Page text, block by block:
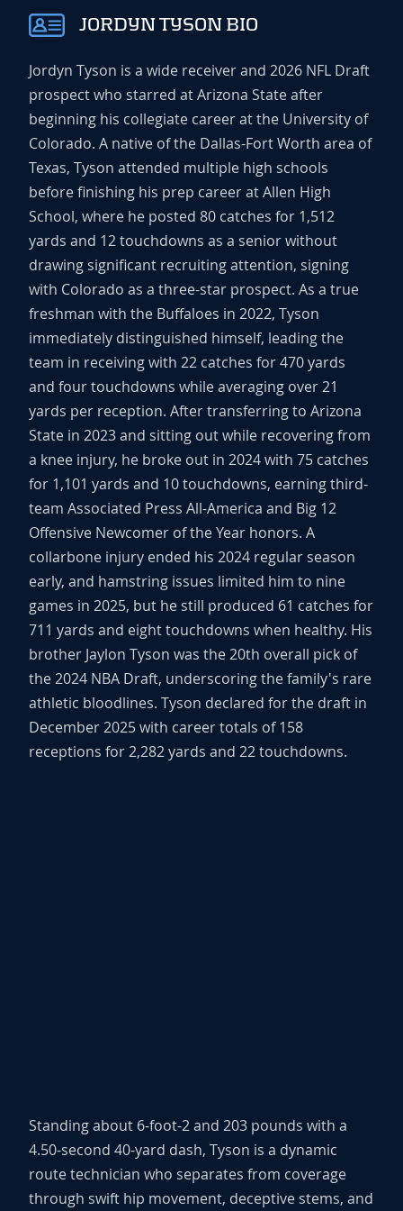
JORDYN TYSON BIO
Jordyn Tyson is a wide receiver and 2026 NFL Draft
prospect who starred at Arizona State after
beginning his collegiate career at the University of
Colorado. A native of the Dallas-Fort Worth area of
Texas, Tyson attended multiple high schools
before finishing his prep career at Allen High
School, where he posted 80 catches for 1,512
yards and 12 touchdowns as a senior without
drawing significant recruiting attention, signing
with Colorado as a three-star prospect. As a true
freshman with the Buffaloes in 2022, Tyson
immediately distinguished himself, leading the
team in receiving with 22 catches for 470 yards
and four touchdowns while averaging over 21
yards per reception. After transferring to Arizona
State in 2023 and sitting out while recovering from
a knee injury, he broke out in 2024 with 75 catches
for 1,101 yards and 10 touchdowns, earning third-
team Associated Press All-America and Big 12
Offensive Newcomer of the Year honors. A
collarbone injury ended his 2024 regular season
early, and hamstring issues limited him to nine
games in 2025, but he still produced 61 catches for
711 yards and eight touchdowns when healthy. His
brother Jaylon Tyson was the 20th overall pick of
the 2024 NBA Draft, underscoring the family's rare
athletic bloodlines. Tyson declared for the draft in
December 2025 with career totals of 158
receptions for 2,282 yards and 22 touchdowns.
Standing about 6-foot-2 and 203 pounds with a
4.50-second 40-yard dash, Tyson is a dynamic
route technician who separates from coverage
through swift hip movement, deceptive stems, and